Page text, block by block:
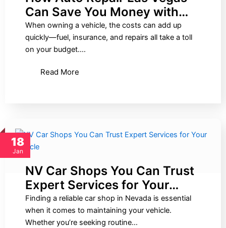
Can Save You Money with…
When owning a vehicle, the costs can add up
quickly—fuel, insurance, and repairs all take a toll
on your budget.…
Read More
18
Jan
NV Car Shops You Can Trust
Expert Services for Your…
Finding a reliable car shop in Nevada is essential
when it comes to maintaining your vehicle.
Whether you’re seeking routine…